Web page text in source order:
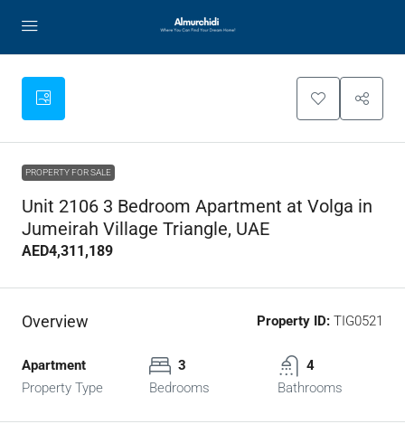
PROPERTY FOR SALE
Unit 2106 3 Bedroom Apartment at Volga in
Jumeirah Village Triangle, UAE
AED4,311,189
Overview Property ID: TIG0521
Apartment
Property Type
3
Bedrooms
4
Bathrooms